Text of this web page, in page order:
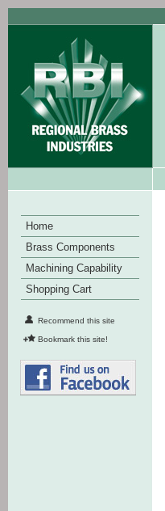
Home
Brass Components
Machining Capability
Shopping Cart
Recommend this site
Bookmark this site!